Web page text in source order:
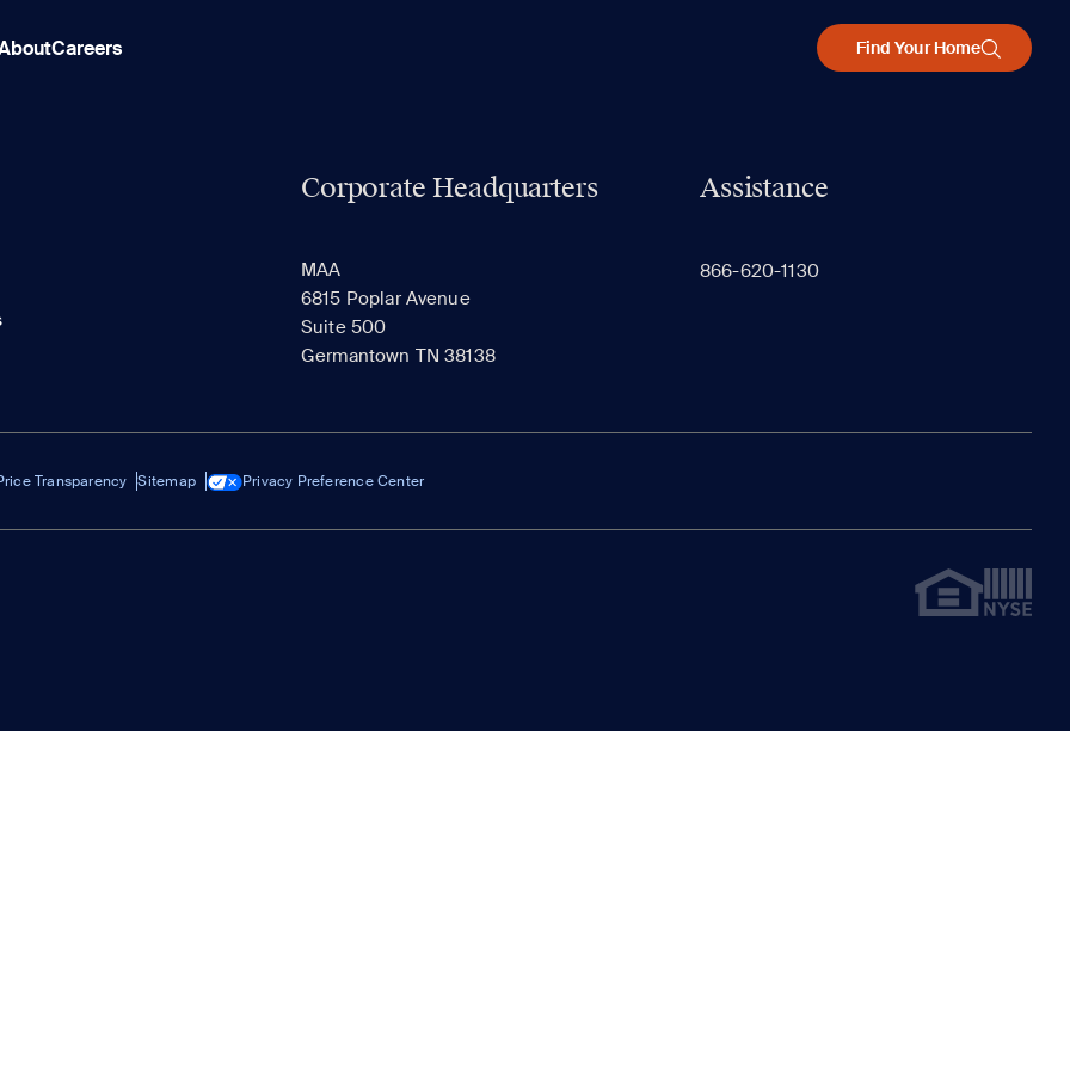
Careers Find Your Home
Corporate Headquarters
MAA
6815 Poplar Avenue
Suite 500
Germantown TN 38138
Assistance
866-620-1130
Transparency Sitemap Privacy Preference Center